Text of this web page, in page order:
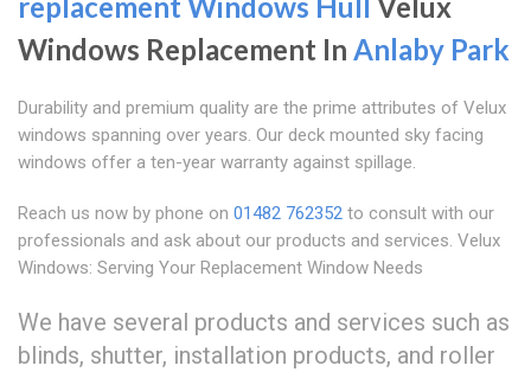
Windows Replacement In Anlaby Park
Durability and premium quality are the prime attributes of Velux
windows spanning over years. Our deck mounted sky facing
windows offer a ten-year warranty against spillage.
Reach us now by phone on 01482 762352 to consult with our
professionals and ask about our products and services. Velux
Windows: Serving Your Replacement Window Needs
We have several products and services such as
blinds, shutter, installation products, and roller